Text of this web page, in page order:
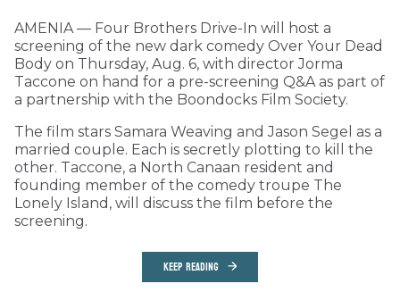
AMENIA — Four Brothers Drive-In will host a
screening of the new dark comedy Over Your Dead
Body on Thursday, Aug. 6, with director Jorma
Taccone on hand for a pre-screening Q&A as part of
a partnership with the Boondocks Film Society.
The film stars Samara Weaving and Jason Segel as a
married couple. Each is secretly plotting to kill the
other. Taccone, a North Canaan resident and
founding member of the comedy troupe The
Lonely Island, will discuss the film before the
screening.
KEEP READING